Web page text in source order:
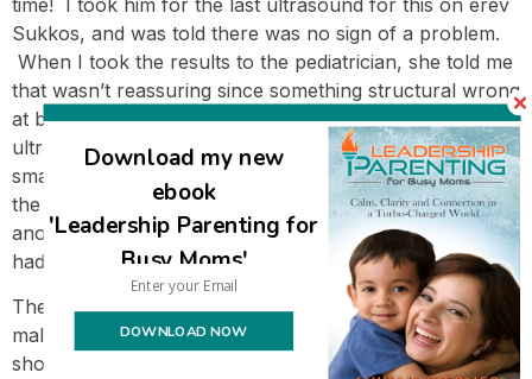
Sukkos, and was told there was no sign of a problem.
When I took the results to the pediatrician, she told me
that wasn’t reassuring since something structural wrong
at birth and it didn’t disappear. She said that many
ultrasound technicians aren’t experienced with such
small infants and because of that they probably missed
the issue. But she said it wasn’t urgent and I could wait
another six months to check it again, which is why I
had made an appointment for last week.
The ultrasound results have showed the small
malformation is still there, and the nephrologist felt we
should bring in a urologist to consult with in case
Download my new
ebook
'Leadership Parenting for
Busy Moms'
DOWNLOAD NOW